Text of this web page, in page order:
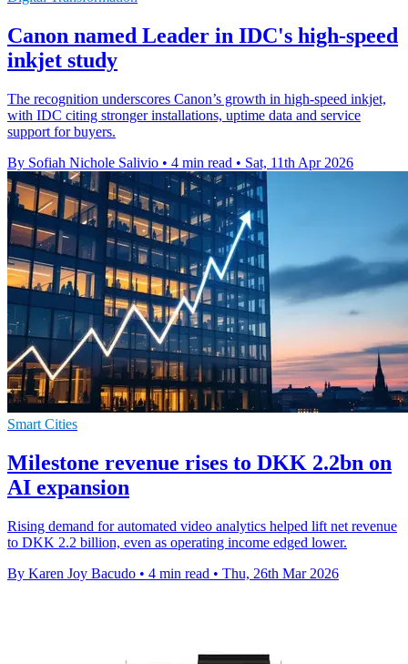
Canon named Leader in IDC's high-speed
inkjet study
The recognition underscores Canon’s growth in high-speed inkjet,
with IDC citing stronger installations, uptime data and service
support for buyers.
By Sofiah Nichole Salivio • 4 min read • Sat, 11th Apr 2026
Smart Cities
Milestone revenue rises to DKK 2.2bn on
AI expansion
Rising demand for automated video analytics helped lift net revenue
to DKK 2.2 billion, even as operating income edged lower.
By Karen Joy Bacudo • 4 min read • Thu, 26th Mar 2026